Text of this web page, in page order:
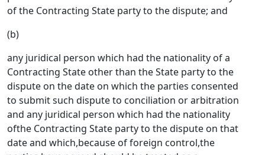
of the Contracting State party to the dispute; and
(b)
any juridical person which had the nationality of a
Contracting State other than the State party to the
dispute on the date on which the parties consented
to submit such dispute to conciliation or arbitration
and any juridical person which had the nationality
ofthe Contracting State party to the dispute on that
date and which,because of foreign control,the